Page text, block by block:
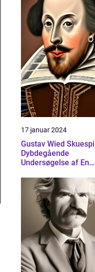
17 januar 2024
Gustav Wied
Dybdegående
Undersøgelse af En